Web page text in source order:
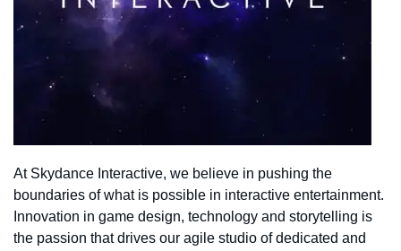
At Skydance Interactive, we believe in pushing the
boundaries of what is possible in interactive entertainment.
Innovation in game design, technology and storytelling is
the passion that drives our agile studio of dedicated and